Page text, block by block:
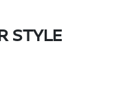
STYLE